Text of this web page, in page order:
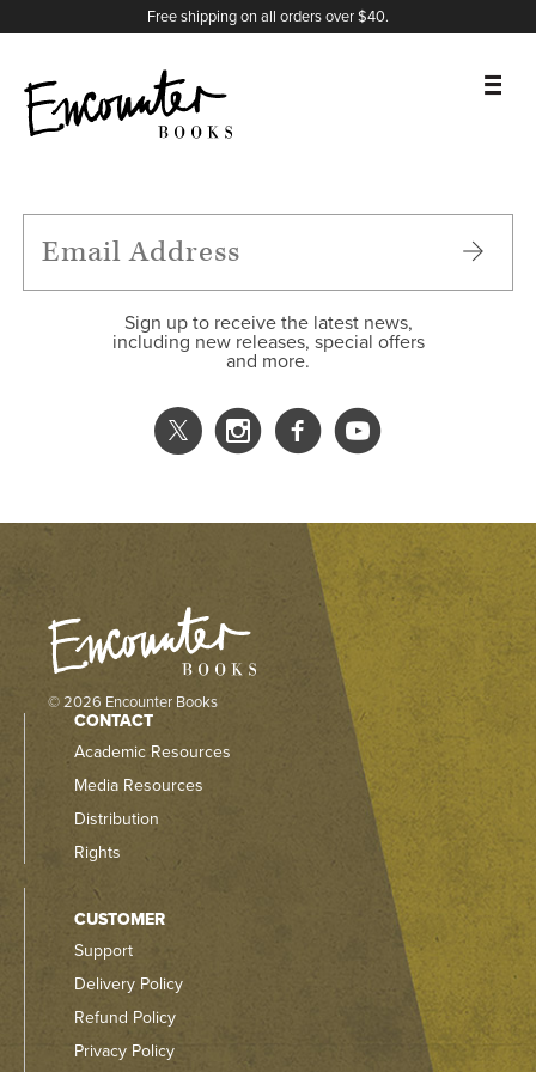
Free shipping on all orders over $40.
FEATURES
Sign up to receive the latest news,
including new releases, special offers
and more.
X
Instagram
Facebook
YouTube
© 2026 Encounter Books
CONTACT
Academic Resources
Media Resources
Distribution
Rights
CUSTOMER
Support
Delivery Policy
Refund Policy
Privacy Policy